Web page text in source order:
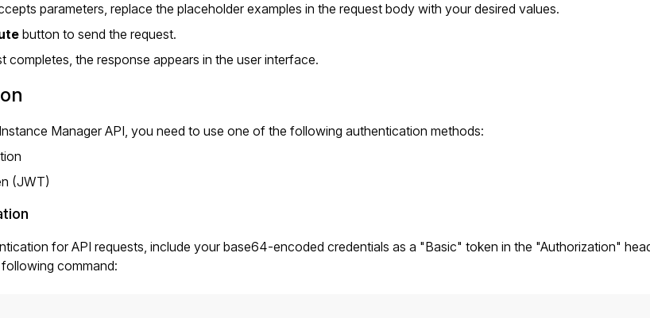
parameters, replace the placeholder examples in the request body with your desired values.
button to send the request.
completes, the response appears in the user interface.
Manager API, you need to use one of the following authentication methods:
(JWT)
for API requests, include your base64-encoded credentials as a "Basic" token in the "Authorization"
command: